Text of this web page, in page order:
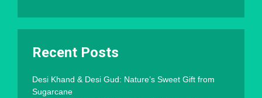
Recent Posts
Desi Khand & Desi Gud: Nature’s Sweet Gift from
Sugarcane